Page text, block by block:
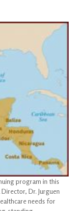
program in this
Dr. Jurguen
needs for